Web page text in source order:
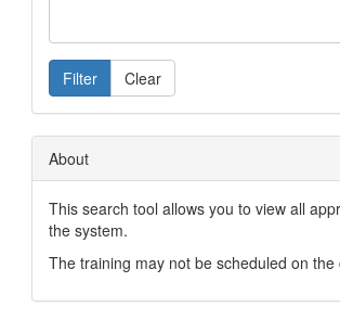
Filter Clear
About
This search tool allows you to view all
the system.
The training may not be scheduled on the